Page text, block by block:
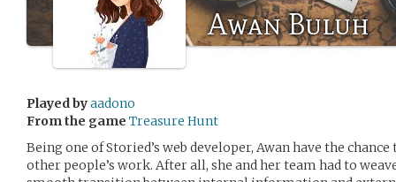
Awan Buluh
Played byaadono
From the game Treasure Hunt
Being one of Storied’s web developer, Awan have the
other people’s work. After all, she and her team had to